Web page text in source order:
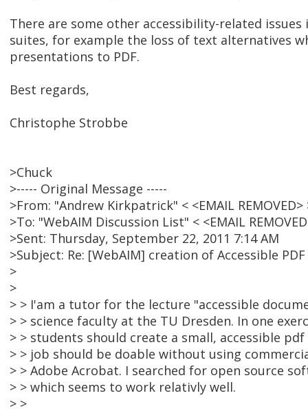
There are some other accessibility-related issues
suites, for example the loss of text alternatives
presentations to PDF.
Best regards,
Christophe Strobbe
>Chuck
>----- Original Message -----
>From: "Andrew Kirkpatrick" < <EMAIL REMOVED>
>To: "WebAIM Discussion List" < <EMAIL
>Sent: Thursday, September 22, 2011 7:14 AM
>Subject: Re: [WebAIM] creation of Accessible
>
>
> > I'am a tutor for the lecture "accessible
> > science faculty at the TU Dresden. In one
> > students should create a small, accessible
> > job should be doable without using
> > Adobe Acrobat. I searched for open source
> > which seems to work relativly well.
> >